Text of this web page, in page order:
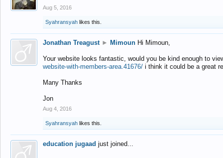
Aug 5, 2016
Syahransyah likes this.
Jonathan Treagust ► Mimoun Hi Mimoun,
Your website looks fantastic, would you be kind enough to
website-with-members-area.41676/ i think it could be a great
Many Thanks
Jon
Aug 4, 2016
Syahransyah likes this.
education jugaad just joined...